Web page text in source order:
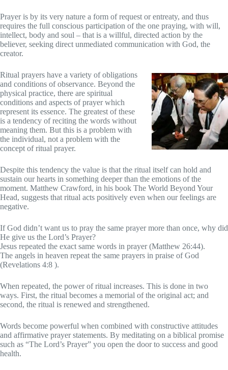
Prayer is by its very nature a form of request or entreaty, and thus
requires the full conscious participation of the one praying, with will,
intellect, body and soul – that is a willful, directed action by the
believer, seeking direct unmediated communication with God, the
creator.
Ritual prayers have a variety of obligations
and conditions of observance. Beyond the
physical practice, there are spiritual
conditions and aspects of prayer which
represent its essence. The greatest of these
is a tendency of reciting the words without
meaning them. But this is a problem with
the individual, not a problem with the
concept of ritual prayer.
Despite this tendency the value is that the ritual itself can hold and
sustain our hearts in something deeper than the emotions of the
moment. Matthew Crawford, in his book The World Beyond Your
Head, suggests that ritual acts positively even when our feelings are
negative.
If God didn’t want us to pray the same prayer more than once, why did
He give us the Lord’s Prayer?
Jesus repeated the exact same words in prayer (Matthew 26:44).
The angels in heaven repeat the same prayers in praise of God
(Revelations 4:8 ).
When repeated, the power of ritual increases. This is done in two
ways. First, the ritual becomes a memorial of the original act; and
second, the ritual is renewed and strengthened.
Words become powerful when combined with constructive attitudes
and affirmative prayer statements. By meditating on a biblical promise
such as “The Lord’s Prayer” you open the door to success and good
health.